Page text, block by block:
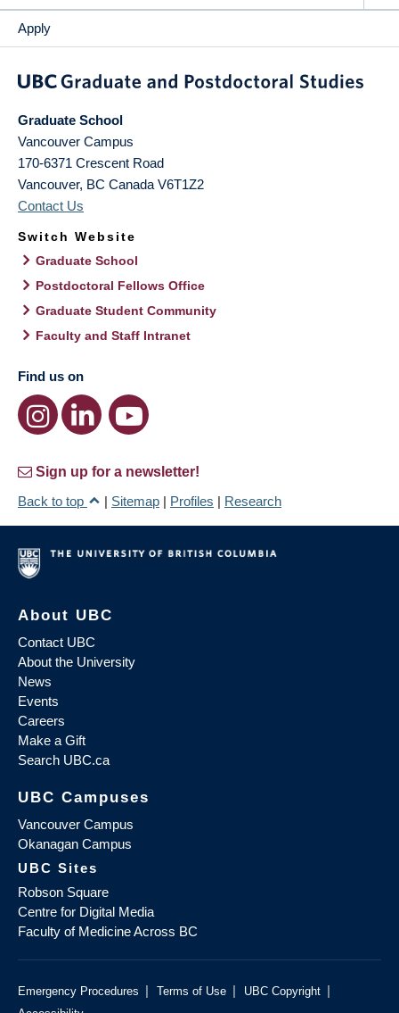
Apply
Graduate School
Vancouver Campus
170-6371 Crescent Road
Vancouver, BC Canada V6T1Z2
Contact Us
Switch Website
Graduate School
Postdoctoral Fellows Office
Graduate Student Community
Faculty and Staff Intranet
Find us on
Sign up for a newsletter!
Back to top
| Sitemap | Profiles | Research
About UBC
Contact UBC
About the University
News
Events
Careers
Make a Gift
Search UBC.ca
UBC Campuses
Vancouver Campus
Okanagan Campus
UBC Sites
Robson Square
Centre for Digital Media
Faculty of Medicine Across BC
Emergency Procedures | Terms of Use | UBC Copyright |